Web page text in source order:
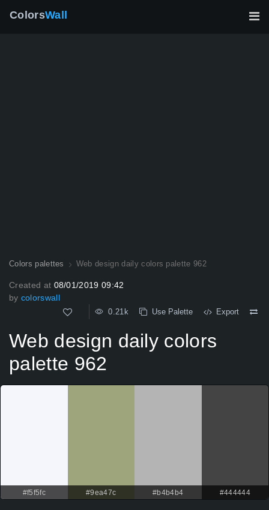
ColorsWall
Colors palettes Web design daily colors palette 962
Created at 08/01/2019 09:42
by colorswall
0.21k Use Palette Export
Web design daily colors
palette 962
#f5f5fc #9ea47c #b4b4b4 #444444